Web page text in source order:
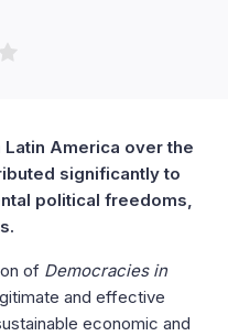
America over the
significantly to
political freedoms,
of Democracies in
and effective
economic and